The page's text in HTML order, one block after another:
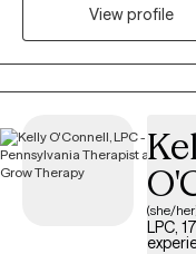
you feel safe and
and supported enough
are held virtually.
View profile
(she/
LPC,